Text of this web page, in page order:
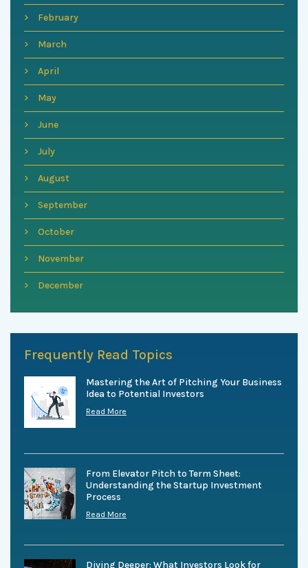
February
March
April
May
June
July
August
September
October
November
December
Frequently Read Topics
Mastering the Art of Pitching Your Business
Idea to Potential Investors
Read More
From Elevator Pitch to Term Sheet:
Understanding the Startup Investment
Process
Read More
Diving Deeper: What Investors Look for